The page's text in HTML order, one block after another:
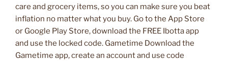
care and grocery items, so you can make sure you beat
inflation no matter what you buy. Go to the App Store
or Google Play Store, download the FREE Ibotta app
and use the locked code. Gametime Download the
Gametime app, create an account and use code